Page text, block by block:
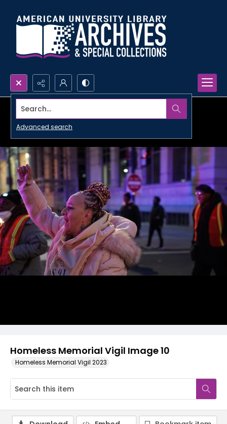
Search...
Advanced search
Homeless Memorial Vigil Image 10
Homeless Memorial Vigil 2023